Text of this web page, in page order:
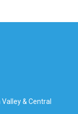
& Central